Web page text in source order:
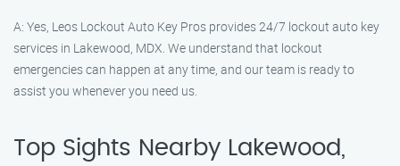
A: Yes, Leos Lockout Auto Key Pros provides 24/7 lockout auto key
services in Lakewood, MDX. We understand that lockout
emergencies can happen at any time, and our team is ready to
assist you whenever you need us.
Top Sights Nearby Lakewood,